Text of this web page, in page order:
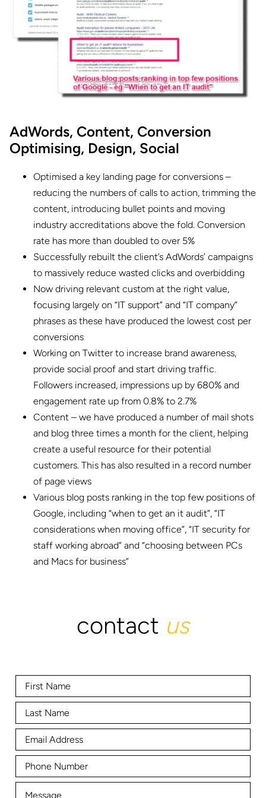
AdWords, Content, Conversion
Optimising, Design, Social
Optimised a key landing page for conversions –
reducing the numbers of calls to action, trimming the
content, introducing bullet points and moving
industry accreditations above the fold. Conversion
rate has more than doubled to over 5%
Successfully rebuilt the client’s AdWords’ campaigns
to massively reduce wasted clicks and overbidding
Now driving relevant custom at the right value,
focusing largely on “IT support” and “IT company”
phrases as these have produced the lowest cost per
conversions
Working on Twitter to increase brand awareness,
provide social proof and start driving traffic.
Followers increased, impressions up by 680% and
engagement rate up from 0.8% to 2.7%
Content – we have produced a number of mail shots
and blog three times a month for the client, helping
create a useful resource for their potential
customers. This has also resulted in a record number
of page views
Various blog posts ranking in the top few positions of
Google, including “when to get an it audit”, “IT
considerations when moving office”, “IT security for
staff working abroad” and “choosing between PCs
and Macs for business”
contact us